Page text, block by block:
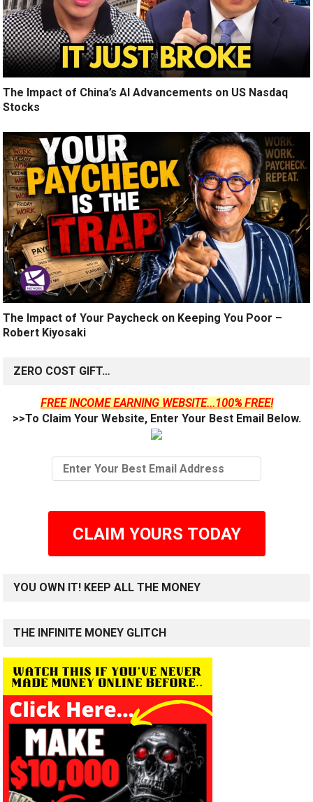
The Impact of China’s AI Advancements on US Nasdaq
Stocks
The Impact of Your Paycheck on Keeping You Poor –
Robert Kiyosaki
ZERO COST GIFT…
FREE INCOME EARNING WEBSITE...100% FREE!
>>To Claim Your Website, Enter Your Best Email Below.
CLAIM YOURS TODAY
YOU OWN IT! KEEP ALL THE MONEY
THE INFINITE MONEY GLITCH